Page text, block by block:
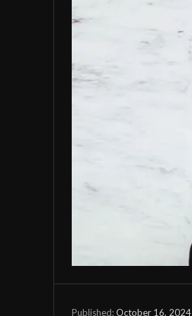
Published:October 16, 2024